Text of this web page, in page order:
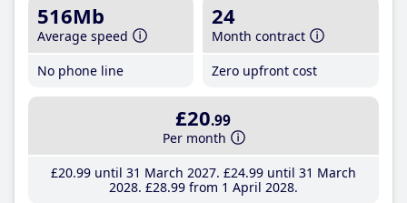
516Mb
Average speed
No phone line
24
Month contract
Zero upfront cost
£20.99
Per month
£20.99until 31 March 2027 £24.99until 31 March
2028 £28.99from 1 April 2028